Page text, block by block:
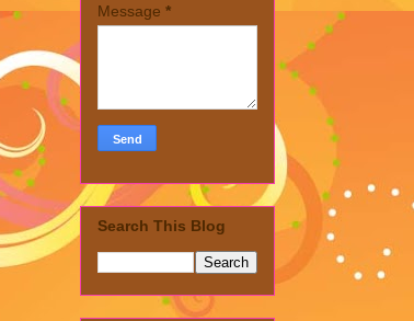
Message *
Search This Blog